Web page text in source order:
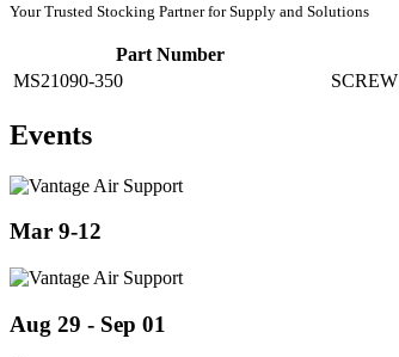
Your Trusted Stocking Partner for Supply and Solutions
Part Number
MS21090-350
SCREW
Events
Mar 9-12
Aug 29 - Sep 01